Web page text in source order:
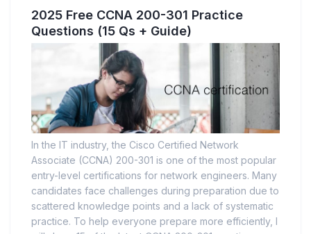
2025 Free CCNA 200-301 Practice
Questions (15 Qs + Guide)
In the IT industry, the Cisco Certified Network
Associate (CCNA) 200-301 is one of the most popular
entry-level certifications for network engineers. Many
candidates face challenges during preparation due to
scattered knowledge points and a lack of systematic
practice. To help everyone prepare more efficiently, I